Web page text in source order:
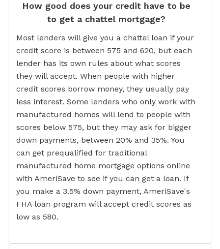
How good does your credit have to be
to get a chattel mortgage?
Most lenders will give you a chattel loan if your
credit score is between 575 and 620, but each
lender has its own rules about what scores
they will accept. When people with higher
credit scores borrow money, they usually pay
less interest. Some lenders who only work with
manufactured homes will lend to people with
scores below 575, but they may ask for bigger
down payments, between 20% and 35%. You
can get prequalified for traditional
manufactured home mortgage options online
with AmeriSave to see if you can get a loan. If
you make a 3.5% down payment, AmeriSave's
FHA loan program will accept credit scores as
low as 580.